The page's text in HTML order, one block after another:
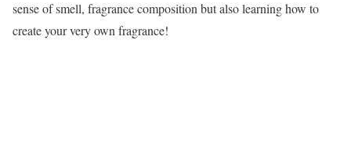
sense of smell, fragrance composition but also learning how to
create your very own fragrance!